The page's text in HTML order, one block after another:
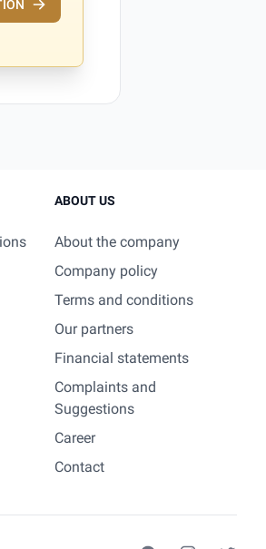
ABOUT US
About the company
Company policy
Terms and conditions
Our partners
Financial statements
Complaints and
Suggestions
Career
Contact